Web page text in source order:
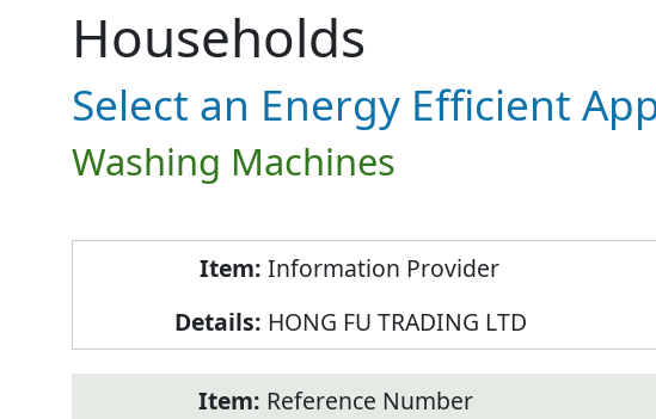
Households
Select an Energy Efficient
Washing Machines
Information Provider
HONG FU TRADING LTD
Reference Number